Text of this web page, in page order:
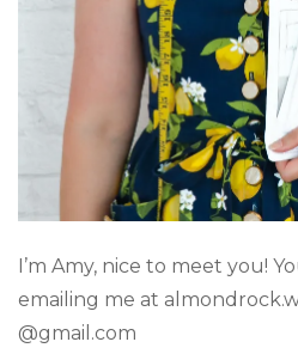
I’m Amy, nice to meet you!
emailing me at
@gmail.com